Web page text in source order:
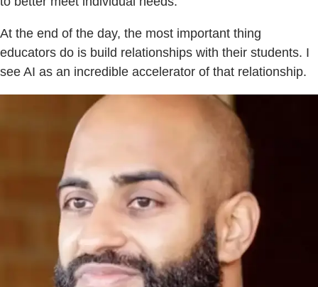
At the end of the day, the most important thing
educators do is build relationships with their students. I
see AI as an incredible accelerator of that relationship.